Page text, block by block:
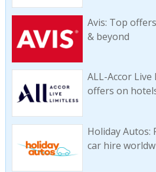
Avis: Top
& beyond
ALL-Accor Live
offers on
Holiday Autos:
car hire